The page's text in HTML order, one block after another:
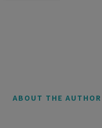
ABOUT THE AUTHOR